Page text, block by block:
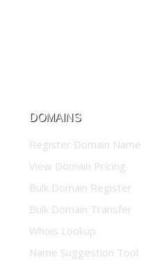
DOMAINS
Register Domain Name
View Domain Pricing
Bulk Domain Register
Bulk Domain Transfer
Whois Lookup
Name Suggestion Tool